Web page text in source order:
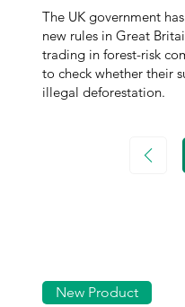
The UK government
new rules in Great
trading in forest-risk
to check whether their
illegal deforestation.
New Product